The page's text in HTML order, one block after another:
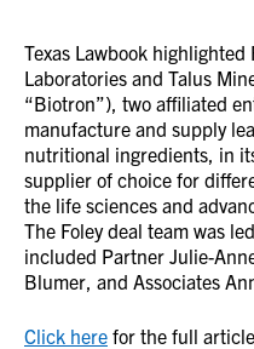
Texas Lawbook highlighted
Laboratories and Talus
“Biotron”), two affiliated
manufacture and supply
nutritional ingredients, in
supplier of choice for
the life sciences and
The Foley deal team was
included Partner Julie-
Blumer, and Associates
Click here for the full